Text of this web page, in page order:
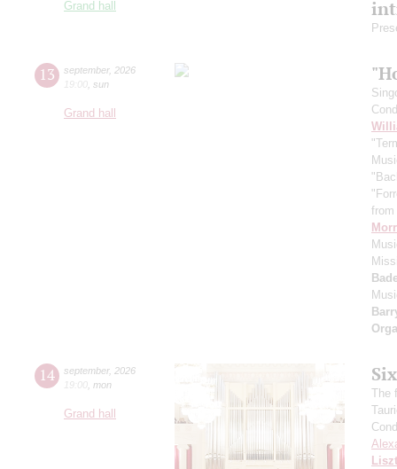
Grand hall
13 september, 2026
19:00 sun
Grand hall
14 september, 2026
19:00 mon
Grand hall
The
Liszt